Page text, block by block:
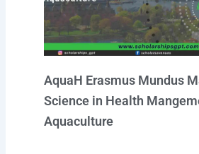
AquaH Erasmus Mundus
Science in Health
Aquaculture